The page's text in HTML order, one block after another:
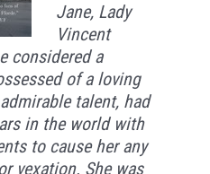
Jane, Lady
Vincent
considered a
of a loving
talent, had
in the world with
to cause her any
vexation. She was